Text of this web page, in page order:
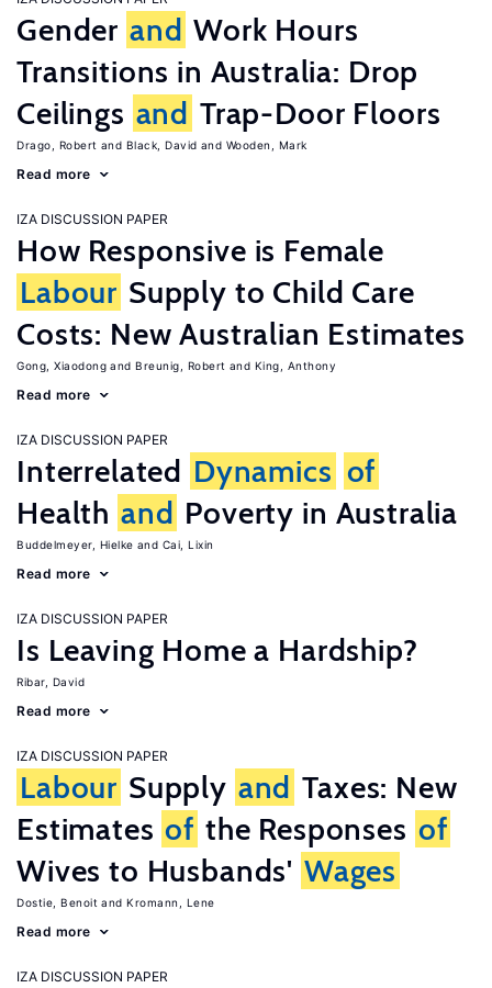
Gender and Work Hours
Transitions in Australia: Drop
Ceilings and Trap-Door Floors
Drago, Robert Black, David Wooden, Mark
Read more
IZA DISCUSSION PAPER
How Responsive is Female
Labour Supply to Child Care
Costs: New Australian Estimates
Gong, Xiaodong Breunig, Robert King, Anthony
Read more
IZA DISCUSSION PAPER
Interrelated Dynamics of
Health and Poverty in Australia
Buddelmeyer, Hielke Cai, Lixin
Read more
IZA DISCUSSION PAPER
Is Leaving Home a Hardship?
Ribar, David
Read more
IZA DISCUSSION PAPER
Labour Supply and Taxes: New
Estimates of the Responses of
Wives to Husbands' Wages
Dostie, Benoit Kromann, Lene
Read more
IZA DISCUSSION PAPER